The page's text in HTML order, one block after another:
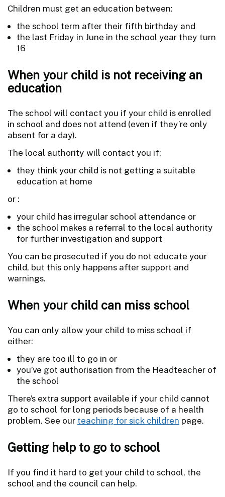
Children must get an education between:
the school term after their fifth birthday and
the last Friday in June in the school year they turn
16
When your child is not receiving an
education
The school will contact you if your child is enrolled
in school and does not attend (even if they’re only
absent for a day).
The local authority will contact you if:
they think your child is not getting a suitable
education at home
or :
your child has irregular school attendance or
the school makes a referral to the local authority
for further investigation and support
You can be prosecuted if you do not educate your
child, but this only happens after support and
warnings.
When your child can miss school
You can only allow your child to miss school if
either:
they are too ill to go in or
you’ve got authorisation from the Headteacher of
the school
There’s extra support available if your child cannot
go to school for long periods because of a health
problem. See our teaching for sick children page.
Getting help to go to school
If you find it hard to get your child to school, the
school and the council can help.